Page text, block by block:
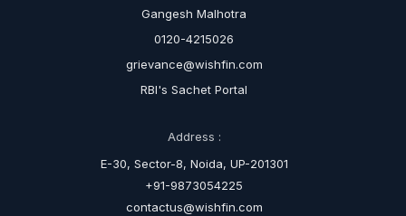
Gangesh Malhotra
0120-4215026
grievance@wishfin.com
RBI's Sachet Portal
Address :
E-30, Sector-8, Noida, UP-201301
+91-9873054225
contactus@wishfin.com